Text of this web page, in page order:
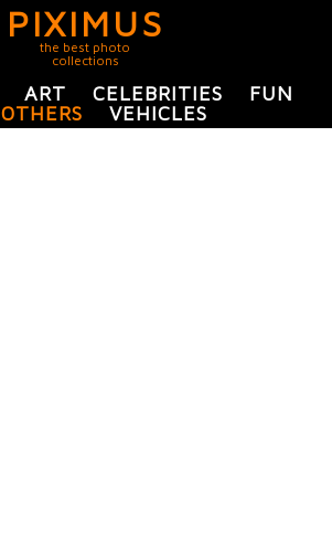
PIXIMUS
the best photo
collections
ART CELEBRITIES
FUN
OTHERS
VEHICLES